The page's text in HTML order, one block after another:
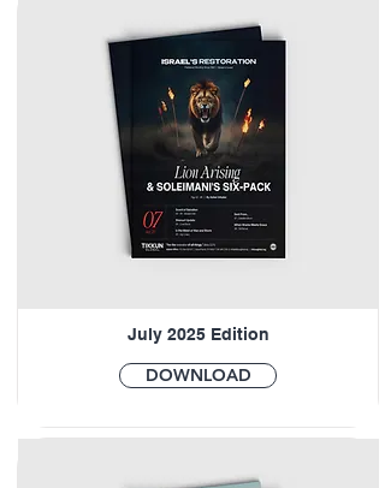
July 2025 Edition
DOWNLOAD